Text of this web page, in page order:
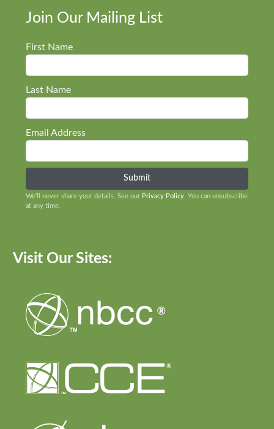
Join Our Mailing List
First Name
Last Name
Email Address
We’ll never share your details. See our Privacy Policy. You can unsubscribe
at any time.
Visit Our Sites: